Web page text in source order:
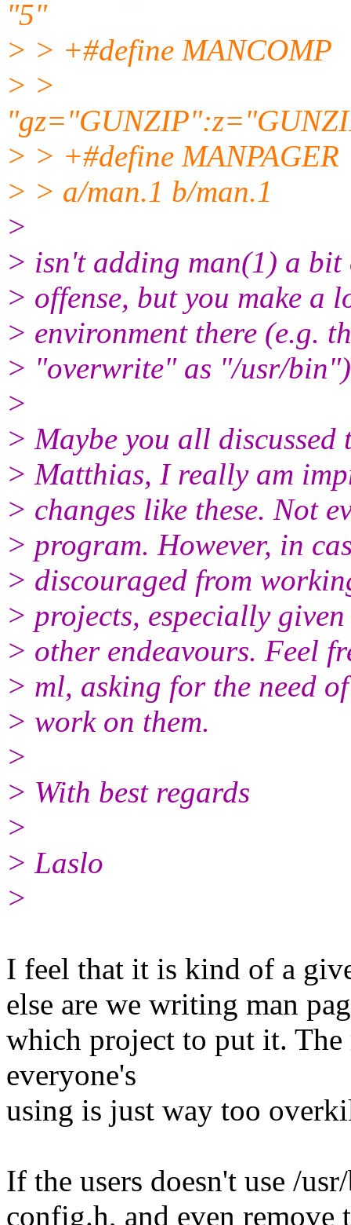
"5"
> > +#define MANCOMP
> >
> > +#define
> > a/man.1 b/man.1
>
> isn't adding man(1) a
> offense, but you make a
> environment there (e.g.
> "overwrite" as "/usr/
>
> Maybe you all
> Matthias, I really am
> changes like these. Not
> program. However, in
> discouraged from
> projects, especially
> other endeavours. Feel
> ml, asking for the need
> work on them.
>
> With best regards
>
> Laslo
>
I feel that it is kind of a
else are we writing man
which project to put it.
everyone's
using is just way too
If the users doesn't use /
config.h, and even remove